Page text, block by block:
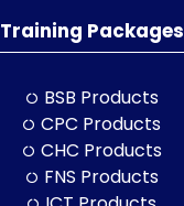
Training Packages
BSB Products
CPC Products
CHC Products
FNS Products